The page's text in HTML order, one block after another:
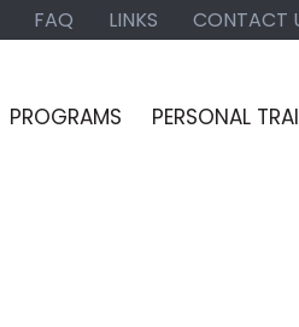
FAQ LINKS CONTACT
PROGRAMS PERSONAL